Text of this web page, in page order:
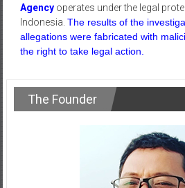
Agencyoperates under the legal
Indonesia. The results of the
allegations were fabricated with
the right to take legal action.
The Founder